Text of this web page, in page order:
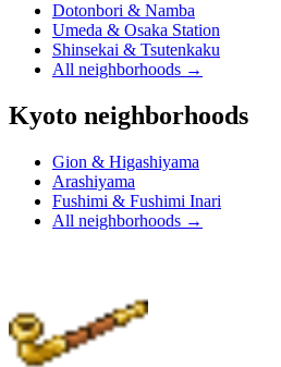
Dotonbori & Namba
Umeda & Osaka Station
Shinsekai & Tsutenkaku
All neighborhoods →
Kyoto neighborhoods
Gion & Higashiyama
Arashiyama
Fushimi & Fushimi Inari
All neighborhoods →